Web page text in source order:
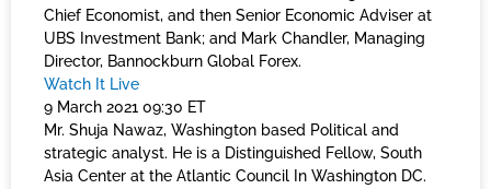
Chief Economist, and then Senior Economic Adviser at
UBS Investment Bank; and Mark Chandler, Managing
Director, Bannockburn Global Forex.
Watch It Live
9 March 2021 09:30 ET
Mr. Shuja Nawaz, Washington based Political and
strategic analyst. He is a Distinguished Fellow, South
Asia Center at the Atlantic Council In Washington DC.